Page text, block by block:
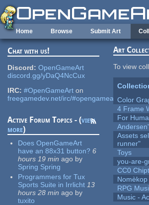
Skip to main content
Home Browse Submit Art
Chat with us!
Discord: OpenGameArt
discord.gg/yDaQ4NcCux
IRC: #OpenGameArt on
freegamedev.net/irc/#opengameart
Active Forum Topics - (view
more)
Does OpenGameArt
have an 88x31 button? 6
hours 19 min ago by
Spring Spring
Programmers for Tux
Sports Suite in Irrlicht 13
hours 28 min ago by
tuxito
Art
To view
Color
4 Frame
For
Assets
runner"
Toys
you-are-
CC0
Nomèkop
RPG
Music -